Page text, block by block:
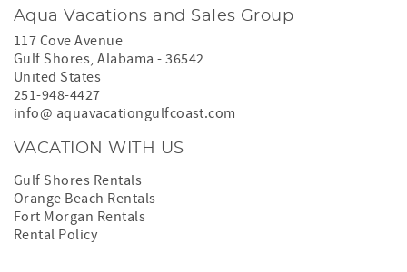
Aqua Vacations and Sales Group
117 Cove Avenue
Gulf Shores,Alabama -36542
United States
251-948-4427
info@ aquavacationgulfcoast.com
VACATION WITH US
Gulf Shores Rentals
Orange Beach Rentals
Fort Morgan Rentals
Rental Policy